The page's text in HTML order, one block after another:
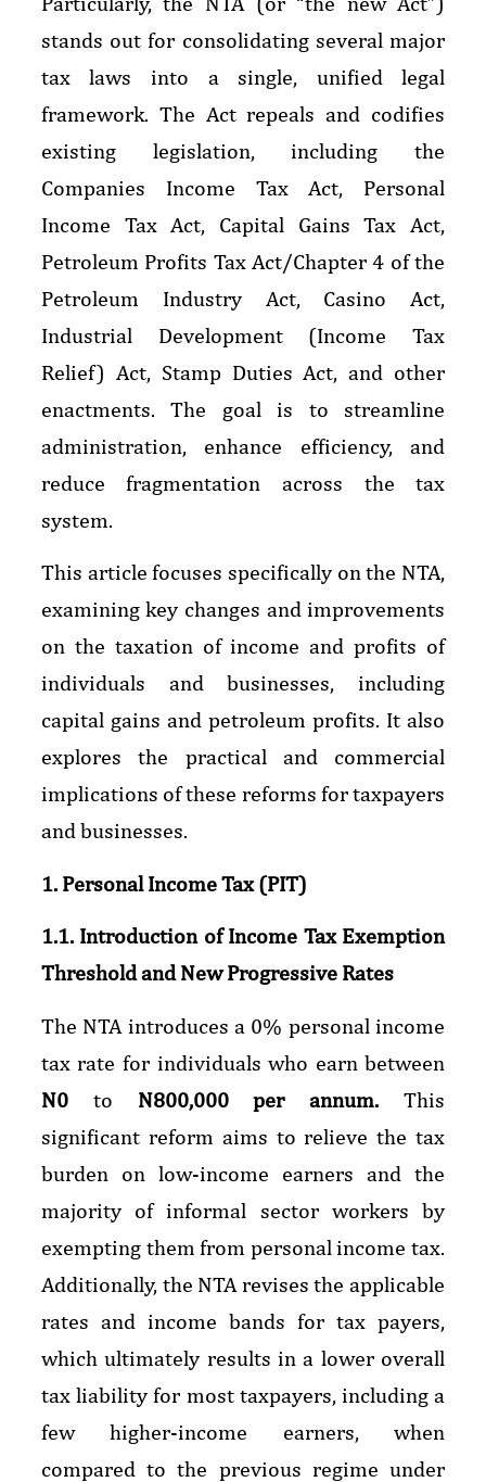
stands out for consolidating several major
tax laws into a single, unified legal
framework. The Act repeals and codifies
existing legislation, including the
Companies Income Tax Act, Personal
Income Tax Act, Capital Gains Tax Act,
Petroleum Profits Tax Act/Chapter 4 of the
Petroleum Industry Act, Casino Act,
Industrial Development (Income Tax
Relief) Act, Stamp Duties Act, and other
enactments. The goal is to streamline
administration, enhance efficiency, and
reduce fragmentation across the tax
system.
This article focuses specifically on the NTA,
examining key changes and improvements
on the taxation of income and profits of
individuals and businesses, including
capital gains and petroleum profits. It also
explores the practical and commercial
implications of these reforms for taxpayers
and businesses.
1. Personal Income Tax (PIT)
1.1. Introduction of Income Tax Exemption
Threshold and New Progressive Rates
The NTA introduces a 0% personal income
tax rate for individuals who earn between
N0 to N800,000 per annum.This
significant reform aims to relieve the tax
burden on low-income earners and the
majority of informal sector workers by
exempting them from personal income tax.
Additionally, the NTA revises the applicable
rates and income bands for tax payers,
which ultimately results in a lower overall
tax liability for most taxpayers, including a
few higher-income earners, when
compared to the previous regime under